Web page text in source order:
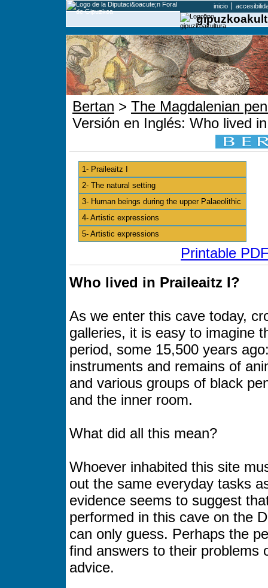
inicio
Bertan > The Magdalenian
Versión en Inglés: Who lived
1- Praileaitz I
2- The natural setting
3- Human beings during the upper Palaeolithic
4- Artistic expressions
5- Artistic expressions
Printable
Who lived in Praileaitz I?
As we enter this cave today,
galleries, it is easy to imagine
period, some 15,500 years
instruments and remains of
and various groups of black
and the inner room.
What did all this mean?
Whoever inhabited this site
out the same everyday tasks
evidence seems to suggest
performed in this cave on the
can only guess. Perhaps the
find answers to their problems
advice.